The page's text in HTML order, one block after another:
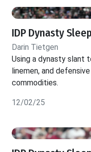
IDP Dynasty
Darin Tietgen
Using a dynasty slant
linemen, and
commodities.
12/02/25